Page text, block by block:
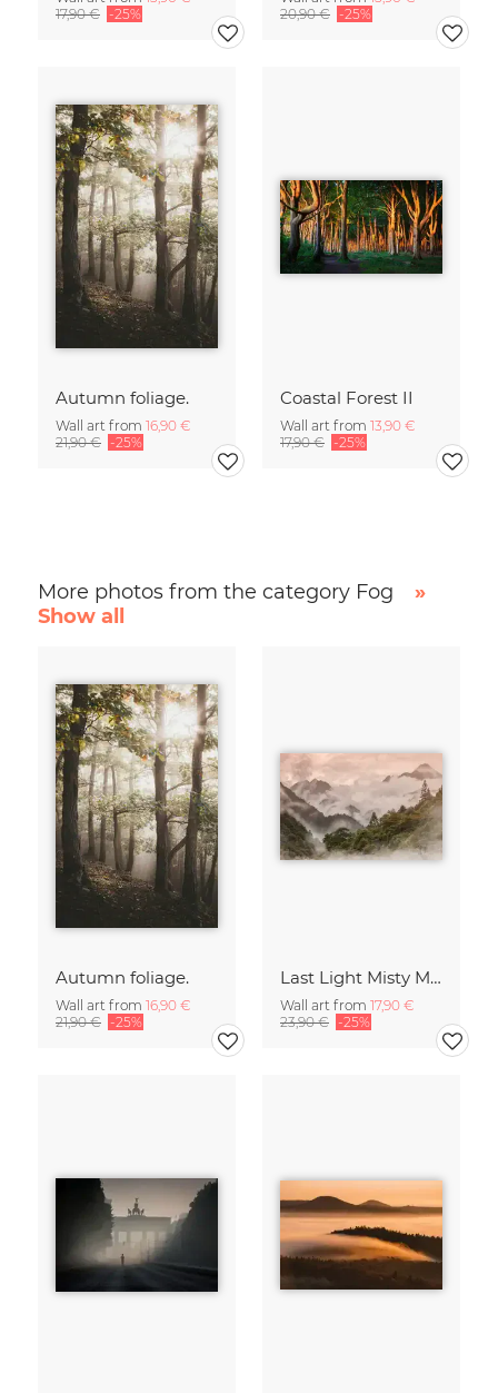
17,90 € -25%
20,90 € -25%
Autumn foliage.
Wall art from 16,90 €
21,90 € -25%
Coastal Forest II
Wall art from 13,90 €
17,90 € -25%
More photos from the category Fog
»
Show all
Autumn foliage.
Wall art from 16,90 €
21,90 € -25%
Last Light Misty Mountain
Wall art from 17,90 €
23,90 € -25%